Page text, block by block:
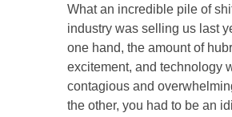
What an incredible pile of
industry was selling us last
one hand, the amount of
excitement, and technology
contagious and
the other, you had to be an